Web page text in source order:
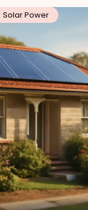
Solar Power